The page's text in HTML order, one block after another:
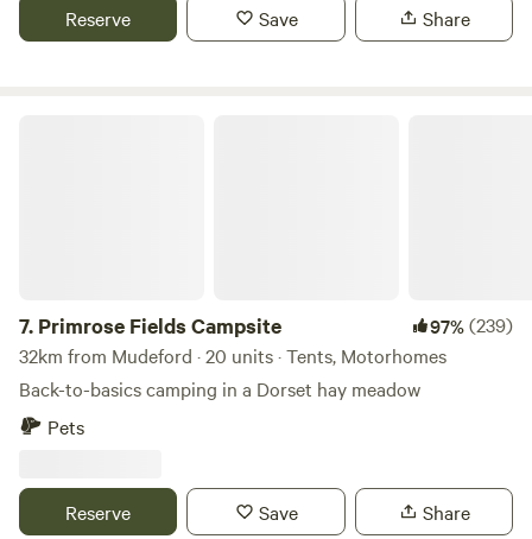
Reserve Save Share
7. Primrose Fields Campsite 97%(239)
32km from Mudeford · 20 units · Tents, Motorhomes
Back-to-basics camping in a Dorset hay meadow
Pets
Reserve Save Share